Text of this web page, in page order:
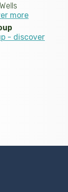
more
- discover